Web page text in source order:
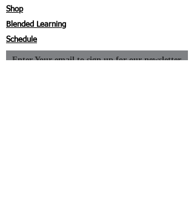
Shop
Blended Learning
Schedule
Enter Your email to sign up for our newsletter